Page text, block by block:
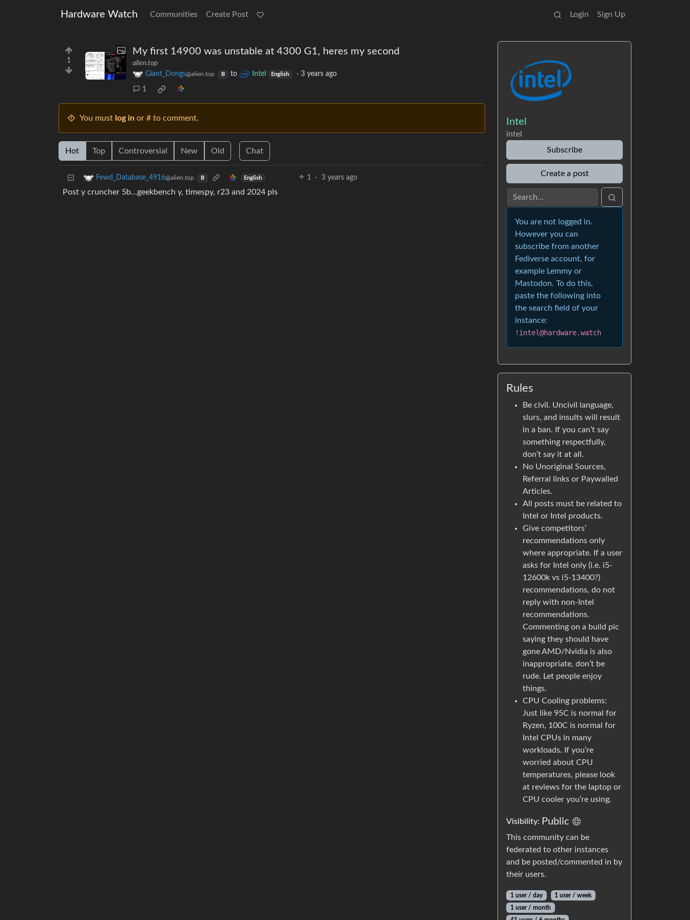
Hardware Watch Communities Create Post Login Sign Up
1
My first 14900 was unstable at 4300 G1, heres my second
alien.top
Giant_Dongs@alien.top B to Intel English ·3 years ago
1
You must log in or # to comment.
Hot Top Controversial New Old Chat
Fewd_Database_4916@alien.top B English 1 · 3 years ago
Post y cruncher 5b…geekbench y, timespy, r23 and 2024 pls
Intel
intel
Subscribe
Create a post
You are not logged in.
However you can
subscribe from another
Fediverse account, for
example Lemmy or
Mastodon. To do this,
paste the following into
the search field of your
instance:
!intel@hardware.watch
Rules
Be civil. Uncivil language,
slurs, and insults will result
in a ban. If you can’t say
something respectfully,
don’t say it at all.
No Unoriginal Sources,
Referral links or Paywalled
Articles.
All posts must be related to
Intel or Intel products.
Give competitors’
recommendations only
where appropriate. If a user
asks for Intel only (i.e. i5-
12600k vs i5-13400?)
recommendations, do not
reply with non-Intel
recommendations.
Commenting on a build pic
saying they should have
gone AMD/Nvidia is also
inappropriate, don’t be
rude. Let people enjoy
things.
CPU Cooling problems:
Just like 95C is normal for
Ryzen, 100C is normal for
Intel CPUs in many
workloads. If you’re
worried about CPU
temperatures, please look
at reviews for the laptop or
CPU cooler you’re using.
Visibility: Public
This community can be
federated to other instances
and be posted/commented in by
their users.
1 user / day
1 user / week
1 user / month